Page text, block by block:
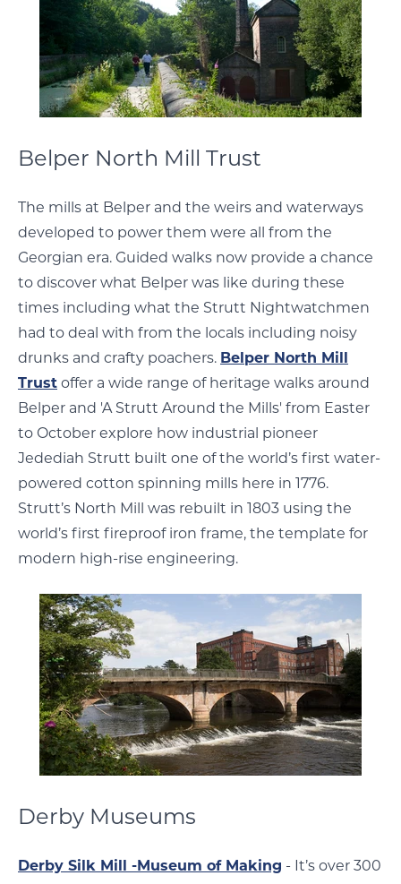
Belper North Mill Trust
The mills at Belper and the weirs and waterways
developed to power them were all from the
Georgian era. Guided walks now provide a chance
to discover what Belper was like during these
times including what the Strutt Nightwatchmen
had to deal with from the locals including noisy
drunks and crafty poachers. Belper North Mill
Trust offer a wide range of heritage walks around
Belper and 'A Strutt Around the Mills' from Easter
to October explore how industrial pioneer
Jedediah Strutt built one of the world’s first water-
powered cotton spinning mills here in 1776.
Strutt’s North Mill was rebuilt in 1803 using the
world’s first fireproof iron frame, the template for
modern high-rise engineering.
Derby Museums
Derby Silk Mill -Museum of Making - It’s over 300